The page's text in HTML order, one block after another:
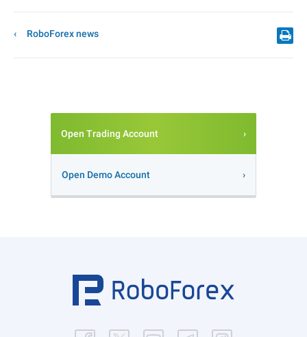
RoboForex news
Open Trading Account
Open Demo Account